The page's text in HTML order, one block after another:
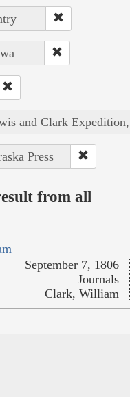
and Clark
Press
from all
September 7, 1806
Journals
Clark, William